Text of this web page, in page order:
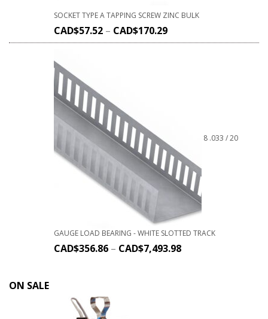
SOCKET TYPE A TAPPING SCREW ZINC BULK
CAD$57.52 – CAD$170.29
8 .033 / 20
GAUGE LOAD BEARING - WHITE SLOTTED TRACK
CAD$356.86 – CAD$7,493.98
ON SALE